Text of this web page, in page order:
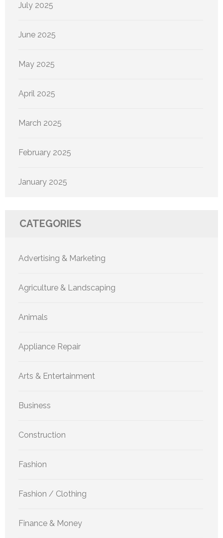
July 2025
June 2025
May 2025
April 2025
March 2025
February 2025
January 2025
CATEGORIES
Advertising & Marketing
Agriculture & Landscaping
Animals
Appliance Repair
Arts & Entertainment
Business
Construction
Fashion
Fashion / Clothing
Finance & Money